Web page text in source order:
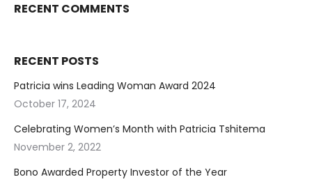
RECENT COMMENTS
RECENT POSTS
Patricia wins Leading Woman Award 2024
October 17, 2024
Celebrating Women’s Month with Patricia Tshitema
November 2, 2022
Bono Awarded Property Investor of the Year